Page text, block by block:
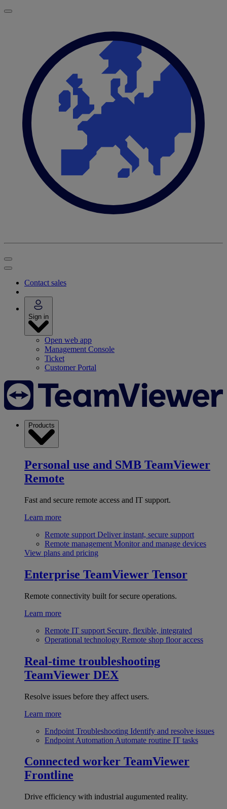
Contact sales
Sign in
Open web app
Management Console
Ticket
Customer Portal
Products
Personal use and SMB TeamViewer
Remote
Fast and secure remote access and IT support.
Learn more
Remote support Deliver instant, secure support
Remote management Monitor and manage devices
View plans and pricing
Enterprise TeamViewer Tensor
Remote connectivity built for secure operations.
Learn more
Remote IT support Secure, flexible, integrated
Operational technology Remote shop floor access
Real-time troubleshooting
TeamViewer DEX
Resolve issues before they affect users.
Learn more
Endpoint Troubleshooting Identify and resolve issues
Endpoint Automation Automate routine IT tasks
Connected worker TeamViewer
Frontline
Drive efficiency with industrial augumented reality.